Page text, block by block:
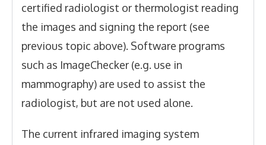
certified radiologist or thermologist reading
the images and signing the report (see
previous topic above). Software programs
such as ImageChecker (e.g. use in
mammography) are used to assist the
radiologist, but are not used alone.
The current infrared imaging system